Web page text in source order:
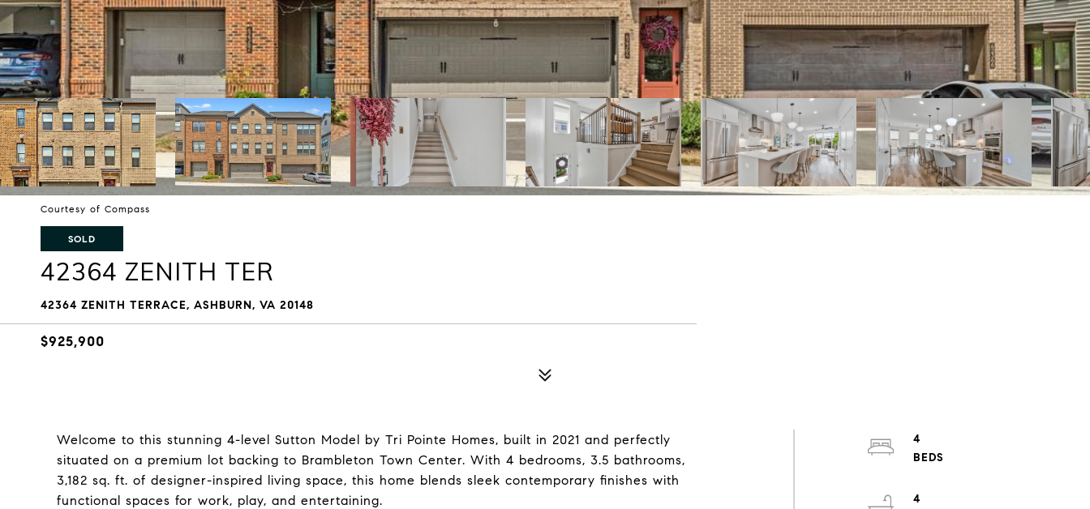
Courtesy of Compass
SOLD
42364 ZENITH TER
42364 ZENITH TERRACE, ASHBURN, VA 20148
$925,900
Welcome to this stunning 4-level Sutton Model by Tri Pointe Homes, built in 2021 and perfectly
situated on a premium lot backing to Brambleton Town Center. With 4 bedrooms, 3.5 bathrooms,
3,182 sq. ft. of designer-inspired living space, this home blends sleek contemporary finishes with
functional spaces for work, play, and entertaining.
4
4